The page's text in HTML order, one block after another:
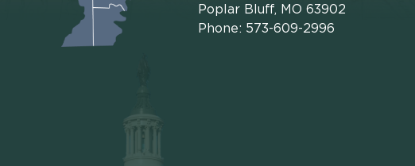
Poplar Bluff, MO 63902
Phone: 573-609-2996